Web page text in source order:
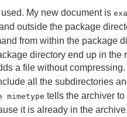
My new document is
outside the package
from within the package
directory end up in the
a file without compressing.
all the subdirectories
mimetype tells the archiver
it is already in the